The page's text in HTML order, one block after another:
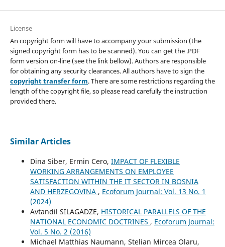
License
An copyright form will have to accompany your submission (the
signed copyright form has to be scanned). You can get the .PDF
form version on-line (see the link bellow). Authors are responsible
for obtaining any security clearances. All authors have to sign the
copyright transfer form. There are some restrictions regarding the
length of the copyright file, so please read carefully the instruction
provided there.
Similar Articles
Dina Siber, Ermin Cero, IMPACT OF FLEXIBLE
WORKING ARRANGEMENTS ON EMPLOYEE
SATISFACTION WITHIN THE IT SECTOR IN BOSNIA
AND HERZEGOVINA , Ecoforum Journal: Vol. 13 No. 1
(2024)
Avtandil SILAGADZE, HISTORICAL PARALLELS OF THE
NATIONAL ECONOMIC DOCTRINES , Ecoforum Journal:
Vol. 5 No. 2 (2016)
Michael Matthias Naumann, Stelian Mircea Olaru,